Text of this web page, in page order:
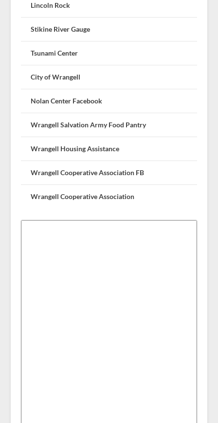
Lincoln Rock
Stikine River Gauge
Tsunami Center
City of Wrangell
Nolan Center Facebook
Wrangell Salvation Army Food Pantry
Wrangell Housing Assistance
Wrangell Cooperative Association FB
Wrangell Cooperative Association